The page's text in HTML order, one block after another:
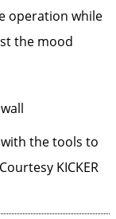
operation while
the mood
with the tools to
Courtesy KICKER